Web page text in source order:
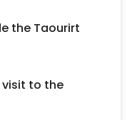
the Taourirt
visit to the